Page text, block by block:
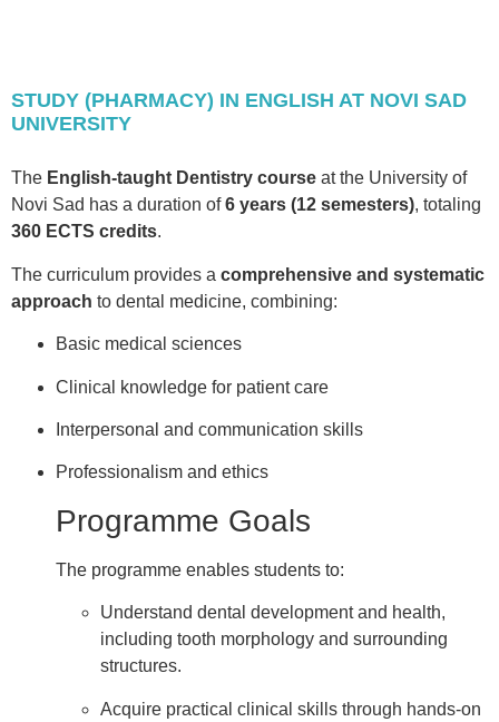
STUDY (PHARMACY) IN ENGLISH AT NOVI SAD
UNIVERSITY
The English-taught Dentistry course at the University of
Novi Sad has a duration of6 years (12 semesters), totaling
360 ECTS credits.
The curriculum provides a comprehensive and systematic
approach to dental medicine, combining:
Basic medical sciences
Clinical knowledge for patient care
Interpersonal and communication skills
Professionalism and ethics
Programme Goals
The programme enables students to:
Understand dental development and health,
including tooth morphology and surrounding
structures.
Acquire practical clinical skills through hands-on